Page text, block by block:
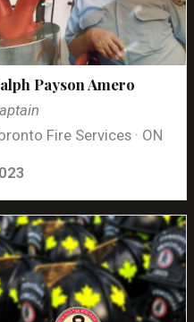
Payson Amero
Fire Services · ON